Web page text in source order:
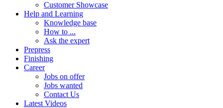
Customer Showcase
Help and Learning
Knowledge base
How to ...
Ask the expert
Prepress
Finishing
Career
Jobs on offer
Jobs wanted
Contact Us
Latest Videos